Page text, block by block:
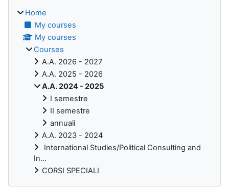
Home
My courses
My courses
Courses
A.A. 2026 - 2027
A.A. 2025 - 2026
A.A. 2024 - 2025
I semestre
II semestre
annuali
A.A. 2023 - 2024
International Studies/Political Consulting and
In...
CORSI SPECIALI